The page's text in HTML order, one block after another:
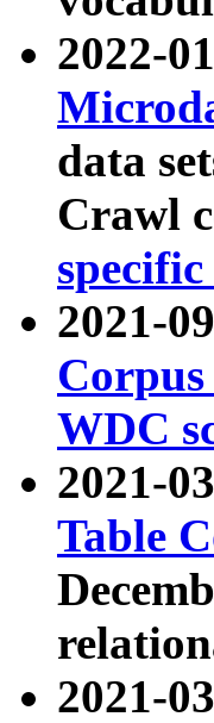
2022-
data
Crawl
specific
2021-
Corpus
WDC
2021-
Table
2021-